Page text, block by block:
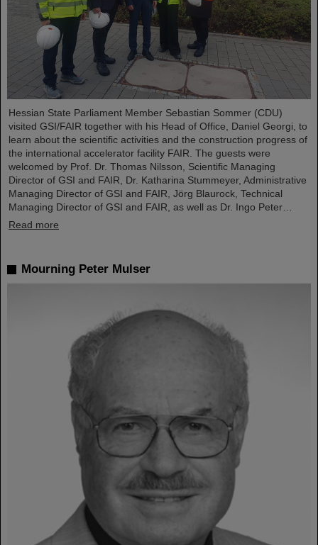
Hessian State Parliament Member Sebastian Sommer (CDU)
visited GSI/FAIR together with his Head of Office, Daniel Georgi, to
learn about the scientific activities and the construction progress of
the international accelerator facility FAIR. The guests were
welcomed by Prof. Dr. Thomas Nilsson, Scientific Managing
Director of GSI and FAIR, Dr. Katharina Stummeyer, Administrative
Managing Director of GSI and FAIR, Jörg Blaurock, Technical
Managing Director of GSI and FAIR, as well as Dr. Ingo Peter…
Read more
Mourning Peter Mulser